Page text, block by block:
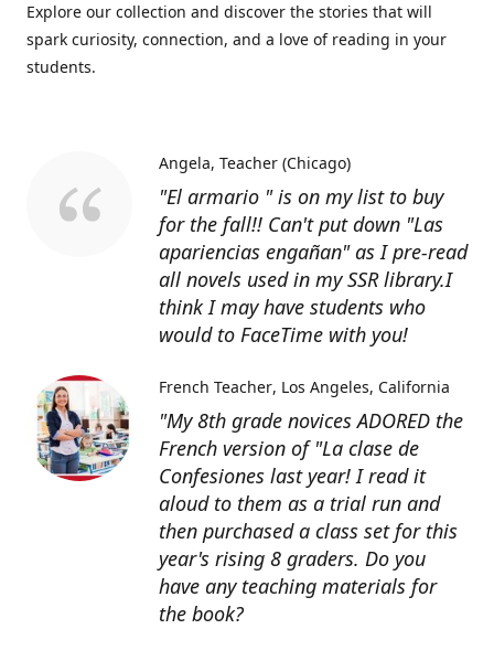
Explore our collection and discover the stories that will
spark curiosity, connection, and a love of reading in your
students.
"El armario " is on my list to buy
for the fall!! Can't put down "Las
apariencias engañan" as I pre-read
all novels used in my SSR library.I
think I may have students who
would to FaceTime with you!
Angela Teacher (Chicago)
"My 8th grade novices ADORED the
French version of "La clase de
Confesiones last year! I read it
aloud to them as a trial run and
then purchased a class set for this
year's rising 8 graders. Do you
have any teaching materials for
the book?
French Teacher Los Angeles, California